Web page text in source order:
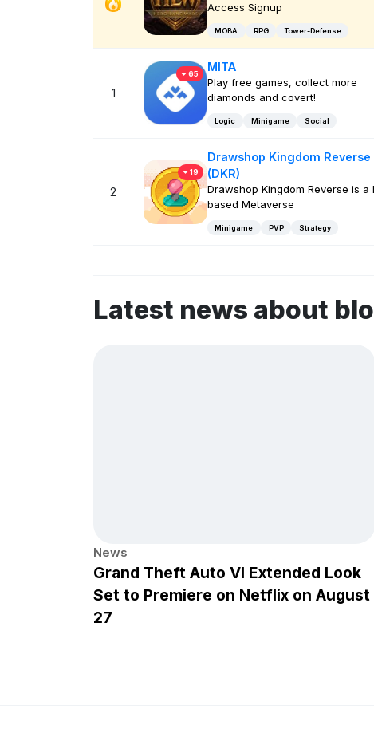
Access Signup
MOBA RPG Tower-Defense
1
65
MITA
Play free games, collect more
diamonds and covert!
Logic Minigame Social
2
19
Drawshop Kingdom Reverse
(DKR)
Drawshop Kingdom Reverse is a
based Metaverse
Minigame PVP Strategy
Latest news about
News
Grand Theft Auto VI Extended Look
Set to Premiere on Netflix on August
27